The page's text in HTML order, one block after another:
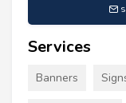
Services
Banners